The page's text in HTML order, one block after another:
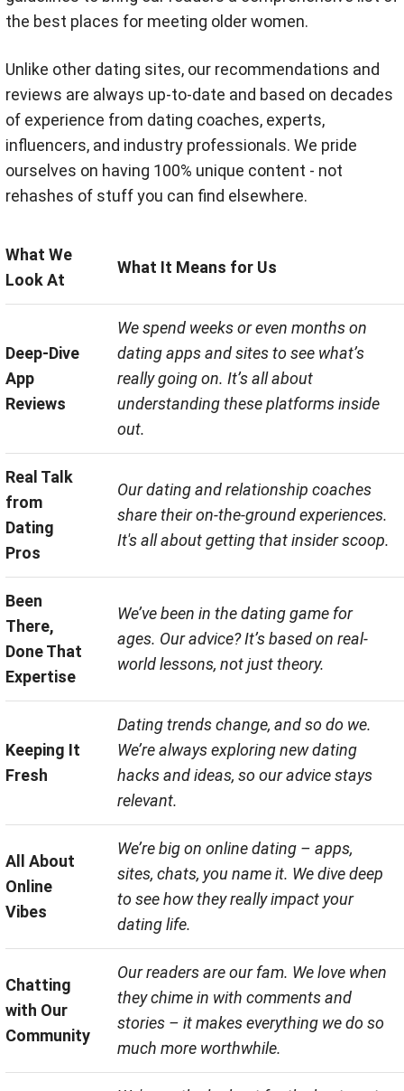
the best places for meeting older women.
Unlike other dating sites, our recommendations and
reviews are always up-to-date and based on decades
of experience from dating coaches, experts,
influencers, and industry professionals. We pride
ourselves on having 100% unique content - not
rehashes of stuff you can find elsewhere.
What We
Look At
What It Means for Us
Deep-Dive
App
Reviews
We spend weeks or even months on
dating apps and sites to see what’s
really going on. It’s all about
understanding these platforms inside
out.
Real Talk
from
Dating
Pros
Our dating and relationship coaches
share their on-the-ground experiences.
It's all about getting that insider scoop.
Been
There,
Done That
Expertise
We’ve been in the dating game for
ages. Our advice? It’s based on real-
world lessons, not just theory.
Keeping It
Fresh
Dating trends change, and so do we.
We’re always exploring new dating
hacks and ideas, so our advice stays
relevant.
All About
Online
Vibes
We’re big on online dating – apps,
sites, chats, you name it. We dive deep
to see how they really impact your
dating life.
Chatting
with Our
Community
Our readers are our fam. We love when
they chime in with comments and
stories – it makes everything we do so
much more worthwhile.